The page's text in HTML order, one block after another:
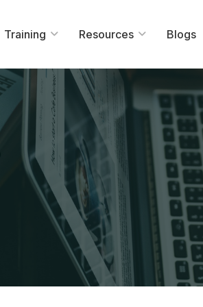
Training Resources Blogs